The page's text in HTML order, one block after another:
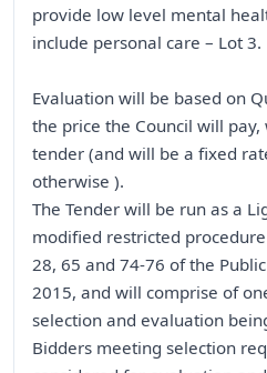
provide low level mental
include personal care – Lot 3.
Evaluation will be based on
the price the Council will
tender (and will be a fixed
otherwise ).
The Tender will be run as a
modified restricted
28, 65 and 74-76 of the
2015, and will comprise of
selection and evaluation
Bidders meeting selection